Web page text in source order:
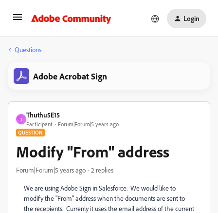
Login
Questions
Adobe Acrobat Sign
T
Thuthu5E15
Participant Forum|Forum|5 years ago
QUESTION
Modify "From" address
Forum|Forum|5 years ago 2 replies
We are using Adobe Sign in Salesforce. We would like to
modify the "From" address when the documents are sent to
the recepients. Currenly it uses the email address of the current